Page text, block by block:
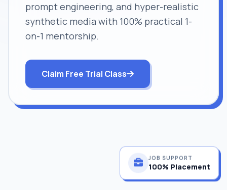
prompt engineering, and hyper-realistic
synthetic media with 100% practical 1-
on-1 mentorship.
Claim Free Trial Class
100% Placement